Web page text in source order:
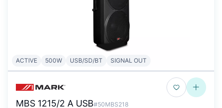
ACTIVE 500W USB/SD/BT SIGNAL OUT
MBS 1215/2 A USB#50MBS218